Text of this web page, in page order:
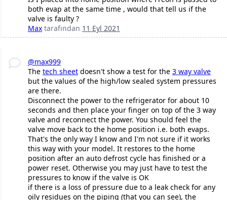
both evap at the same time , would that tell us if the
valve is faulty ?
Max tarafından 11 Eyl 2021
@max999
The tech sheetdoesn't show a test for the 3 way valve
but the values of the high/low sealed system pressures
are there.
Disconnect the power to the refrigerator for about 10
seconds and then place your finger on top of the 3 way
valve and reconnect the power. You should feel the
valve move back to the home position i.e. both evaps.
That's the only way I know and I'm not sure if it works
this way with your model. It restores to the home
position after an auto defrost cycle has finished or a
power reset. Otherwise you may just have to test the
pressures to know if the valve is OK
if there is a loss of pressure due to a leak check for any
oily residues on the piping (that you can see), the